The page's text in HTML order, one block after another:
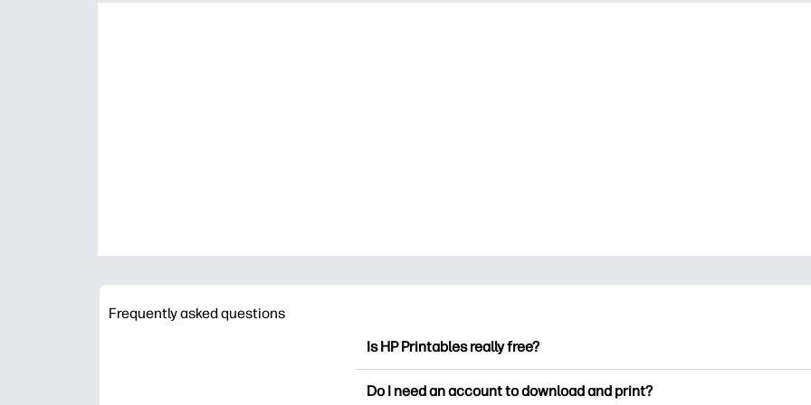
Frequently asked questions
Is HP Printables really free?
coloring pages, fun learning worksheets, crafts & cards for special
Do I need an account to download and print?